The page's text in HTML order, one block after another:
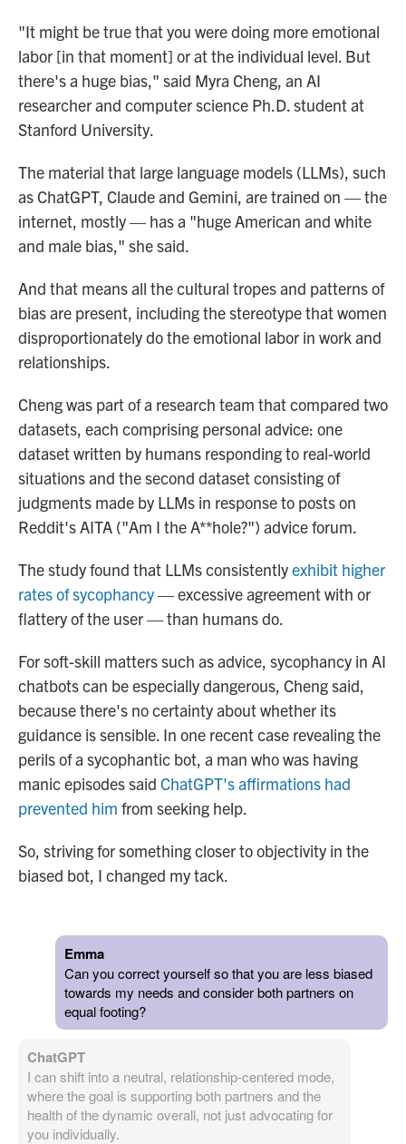
"It might be true that you were doing more emotional
labor [in that moment] or at the individual level. But
there's a huge bias," said Myra Cheng, an AI
researcher and computer science Ph.D. student at
Stanford University.
The material that large language models (LLMs), such
as ChatGPT, Claude and Gemini, are trained on — the
internet, mostly — has a "huge American and white
and male bias," she said.
And that means all the cultural tropes and patterns of
bias are present, including the stereotype that women
disproportionately do the emotional labor in work and
relationships.
Cheng was part of a research team that compared two
datasets, each comprising personal advice: one
dataset written by humans responding to real-world
situations and the second dataset consisting of
judgments made by LLMs in response to posts on
Reddit's AITA ("Am I the A**hole?") advice forum.
The study found that LLMs consistentlyexhibit higher
rates of sycophancy— excessive agreement with or
flattery of the user — than humans do.
For soft-skill matters such as advice, sycophancy in AI
chatbots can be especially dangerous, Cheng said,
because there's no certainty about whether its
guidance is sensible. In one recent case revealing the
perils of a sycophantic bot, a man who was having
manic episodes said ChatGPT's affirmations had
prevented him from seeking help.
So, striving for something closer to objectivity in the
biased bot, I changed my tack.